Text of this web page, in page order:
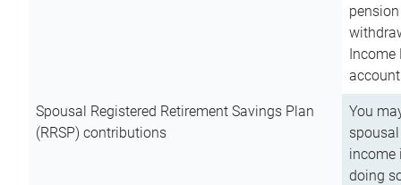
Income
Spousal Registered Retirement Savings Plan
(RRSP) contributions
You
income
doing